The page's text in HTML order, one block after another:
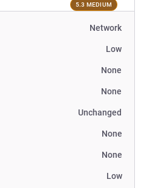
5.3 MEDIUM
Network
Low
None
None
Unchanged
None
None
Low